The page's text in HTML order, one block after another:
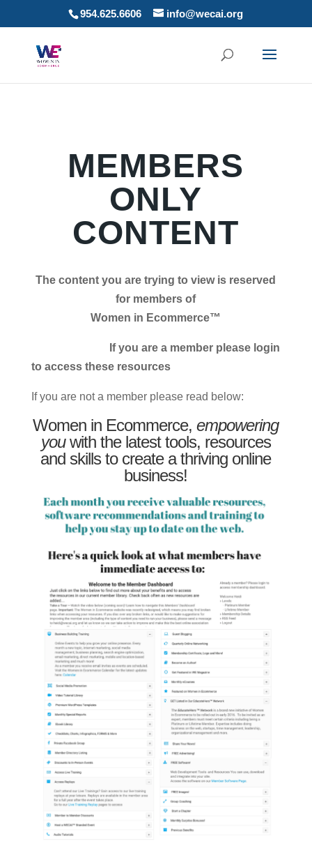
954.625.6606 info@wecai.org
MEMBERS
ONLY
CONTENT
The content you are trying to view is reserved
for members of
Women in Ecommerce™
If you are a member please login
to access these resources
If you are not a member please read below:
Women in Ecommerce,empowering
youwith the latest tools, resources
and skills to create a thriving online
business!